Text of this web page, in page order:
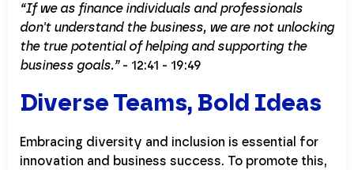
“If we as finance individuals and professionals
don't understand the business, we are not unlocking
the true potential of helping and supporting the
business goals.”- 12:41 - 19:49
Diverse Teams, Bold Ideas
Embracing diversity and inclusion is essential for
innovation and business success. To promote this,